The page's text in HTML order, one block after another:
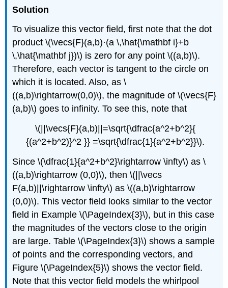
Solution
To visualize this vector field, first note that the dot
product \(\vecs{F}(a,b)·(a \,\hat{\mathbf i}+b
\,\hat{\mathbf j})\) is zero for any point \((a,b)\).
Therefore, each vector is tangent to the circle on
which it is located. Also, as \
((a,b)\rightarrow(0,0)\), the magnitude of \(\vecs{F}
(a,b)\) goes to infinity. To see this, note that
\(||\vecs{F}(a,b)||=\sqrt{\dfrac{a^2+b^2}{
{(a^2+b^2)}^2 }} =\sqrt{\dfrac{1}{a^2+b^2}}\).
Since \(\dfrac{1}{a^2+b^2}\rightarrow \infty\) as \
((a,b)\rightarrow (0,0)\), then \(||\vecs
F(a,b)||\rightarrow \infty\) as \((a,b)\rightarrow
(0,0)\). This vector field looks similar to the vector
field in Example \(\PageIndex{3}\), but in this case
the magnitudes of the vectors close to the origin
are large. Table \(\PageIndex{3}\) shows a sample
of points and the corresponding vectors, and
Figure \(\PageIndex{5}\) shows the vector field.
Note that this vector field models the whirlpool